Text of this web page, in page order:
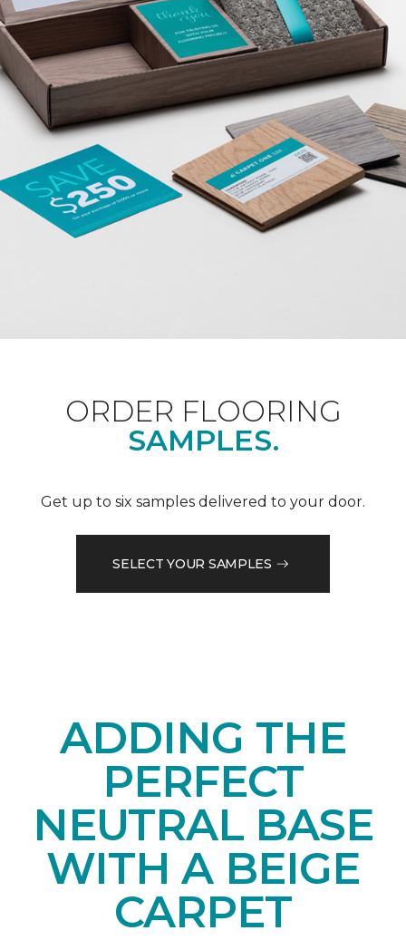
ORDER FLOORING
SAMPLES.
Get up to six samples delivered to your door.
SELECT YOUR SAMPLES
ADDING THE
PERFECT
NEUTRAL BASE
WITH A BEIGE
CARPET